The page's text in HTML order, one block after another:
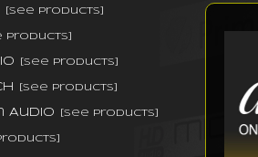
[see products]
products]
[see products]
[see products]
Audio [see products]